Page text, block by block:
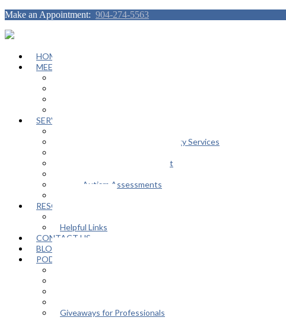
Make an Appointment: 904-274-5563
HOME
MEET OUR TEAM
SERVICES
Autism Spectrum / Neurodiversity Services
Educational Advocacy Support
Adult Autism Assessments
RESOURCES
Helpful Links
CONTACT US
BLOG
PODCAST
Giveaways for Professionals